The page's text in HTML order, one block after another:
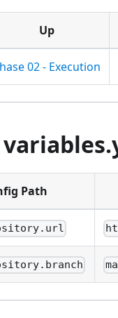
Up
02 - Execution
Path